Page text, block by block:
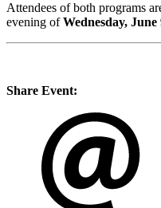
Attendees of both programs
evening ofWednesday, June
Share Event: